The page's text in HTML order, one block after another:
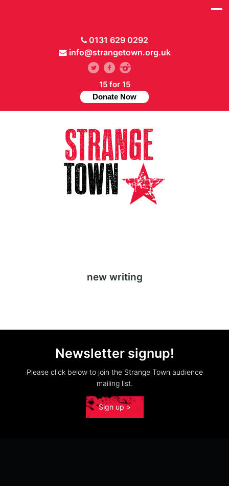
0131 629 0292
info@strangetown.org.uk
15 for 15
Donate Now
new writing
Newsletter signup!
Please click below to join the Strange Town audience
mailing list.
Sign up >